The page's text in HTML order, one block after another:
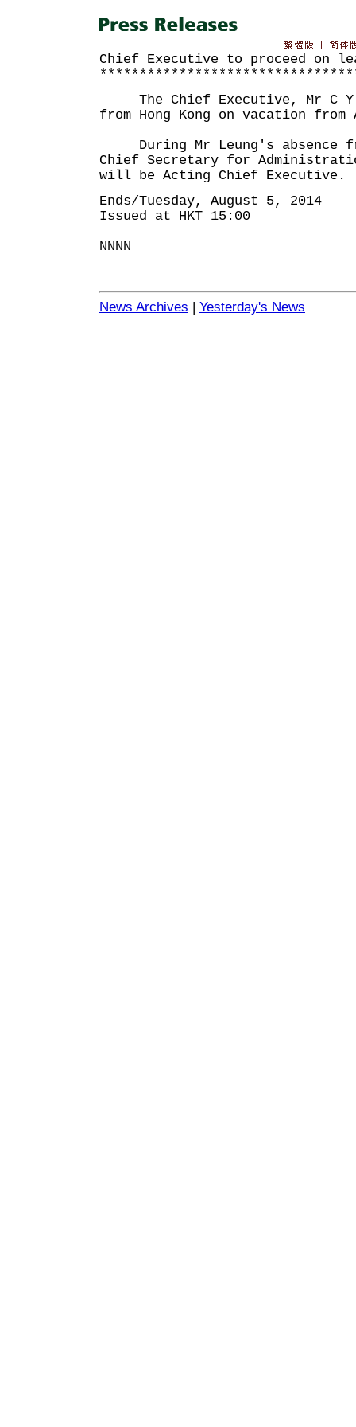
Chief Executive to proceed on
The Chief Executive, Mr C Y
from Hong Kong on vacation
During Mr Leung's absence
Chief Secretary for
will be Acting Chief Executive.
Ends/Tuesday, August 5, 2014
Issued at HKT 15:00
NNNN
News Archives | Yesterday's News